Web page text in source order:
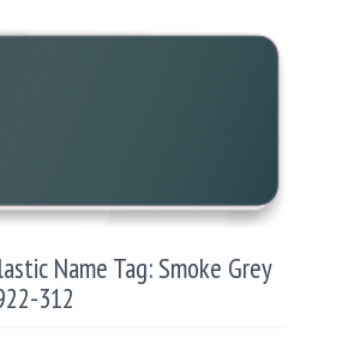
Name Tag: Smoke Grey
312